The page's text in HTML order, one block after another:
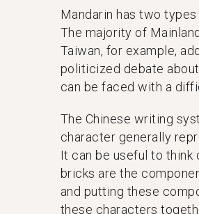
Mandarin has two
The majority of
Taiwan, for example,
politicized debate
can be faced with a
The Chinese writing
character generally
It can be useful to think
bricks are the
and putting these
these characters